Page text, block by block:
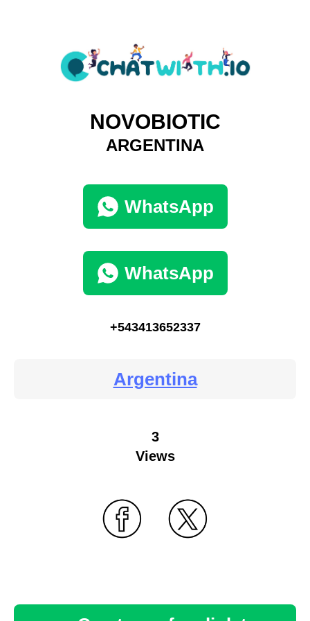
NOVOBIOTIC
ARGENTINA
WhatsApp
WhatsApp
+543413652337
Argentina
3
Views